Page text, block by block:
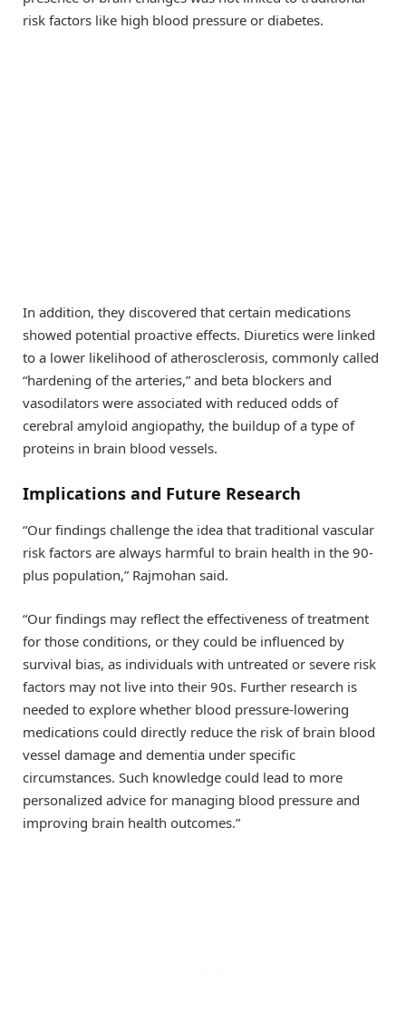
risk factors like high blood pressure or diabetes.
In addition, they discovered that certain medications
showed potential proactive effects. Diuretics were linked
to a lower likelihood of atherosclerosis, commonly called
“hardening of the arteries,” and beta blockers and
vasodilators were associated with reduced odds of
cerebral amyloid angiopathy, the buildup of a type of
proteins in brain blood vessels.
Implications and Future Research
“Our findings challenge the idea that traditional vascular
risk factors are always harmful to brain health in the 90-
plus population,” Rajmohan said.
“Our findings may reflect the effectiveness of treatment
for those conditions, or they could be influenced by
survival bias, as individuals with untreated or severe risk
factors may not live into their 90s. Further research is
needed to explore whether blood pressure-lowering
medications could directly reduce the risk of brain blood
vessel damage and dementia under specific
circumstances. Such knowledge could lead to more
personalized advice for managing blood pressure and
improving brain health outcomes.”